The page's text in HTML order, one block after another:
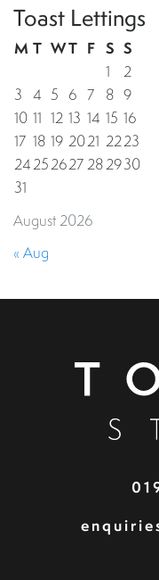
Toast Lettings
August 2026
M T WT F S S
1
2
3 4 5 6 7 8 9
10 11 12 13 14 15 16
17 18 19 2021 2223
24252627282930
31
« Aug